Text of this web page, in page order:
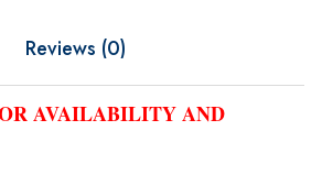
Reviews (0)
AVAILABILITY AND